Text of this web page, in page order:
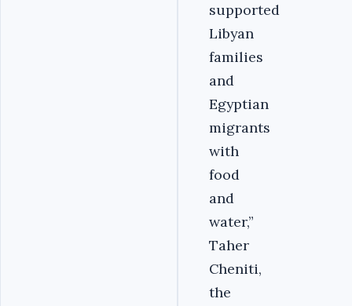
supported
Libyan
families
and
Egyptian
migrants
with
food
and
water,”
Taher
Cheniti,
the